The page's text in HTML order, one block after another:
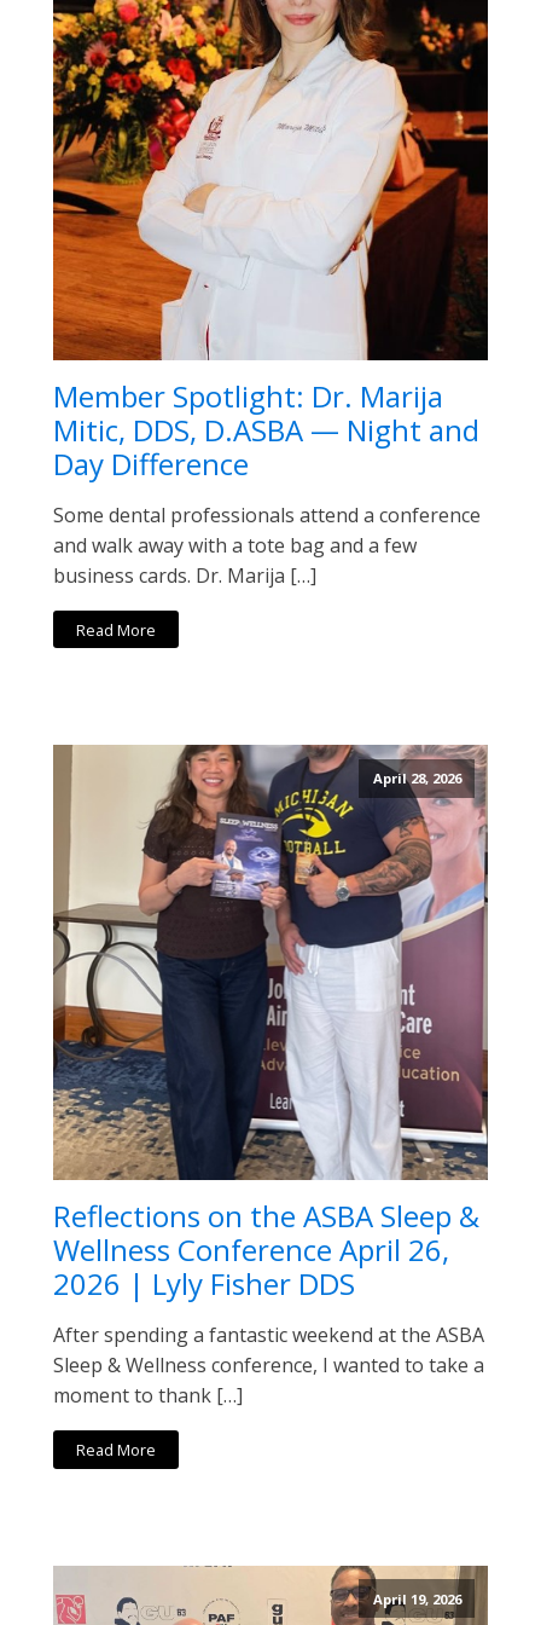
Member Spotlight: Dr. Marija
Mitic, DDS, D.ASBA — Night and
Day Difference
Some dental professionals attend a conference
and walk away with a tote bag and a few
business cards. Dr. Marija […]
Read More
April 28, 2026
Reflections on the ASBA Sleep &
Wellness Conference April 26,
2026 | Lyly Fisher DDS
After spending a fantastic weekend at the ASBA
Sleep & Wellness conference, I wanted to take a
moment to thank […]
Read More
April 19, 2026